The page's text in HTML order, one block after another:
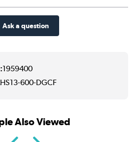
Ask a question
1959400
600-DGCF
Also Viewed